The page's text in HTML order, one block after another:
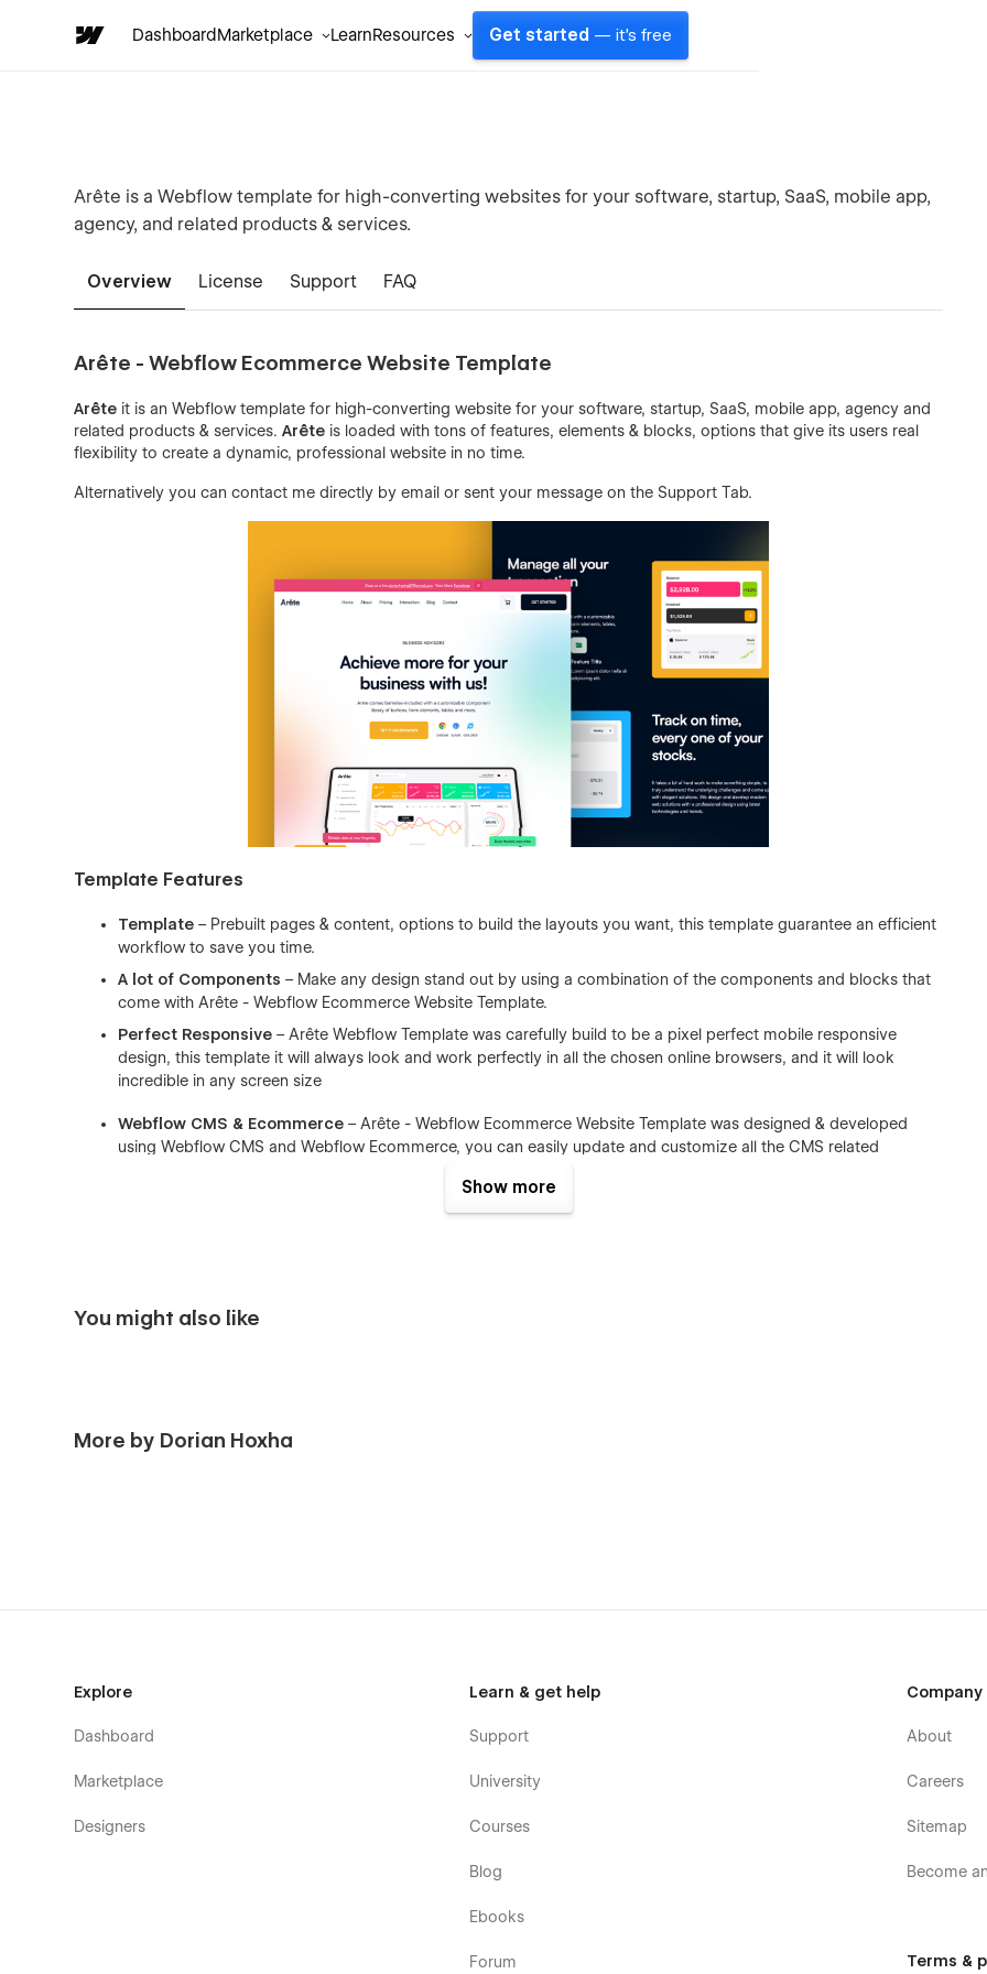
DashboardMarketplace LearnResources Get started — it's free
Arête is a Webflow template for high-converting websites for your software, startup, SaaS, mobile app,
agency, and related products & services.
Overview License Support FAQ
Arête - Webflow Ecommerce Website Template
Arête it is an Webflow template for high-converting website for your software, startup, SaaS, mobile app, agency and
related products & services.Arête is loaded with tons of features, elements & blocks, options that give its users real
flexibility to create a dynamic, professional website in no time.
Alternatively you can contact me directly byemail or sent your message on the Support Tab.
Template Features
Template – Prebuilt pages & content, options to build the layouts you want, this template guarantee an efficient
workflow to save you time.
A lot of Components – Make any design stand out by using a combination of the components and blocks that
come with Arête - Webflow Ecommerce Website Template.
Perfect Responsive – Arête Webflow Template was carefully build to be a pixel perfect mobile responsive
design, this template it will always look and work perfectly in all the chosen online browsers, and it will look
incredible in any screen size
Webflow CMS & Ecommerce – Arête - Webflow Ecommerce Website Template was designed & developed
using Webflow CMS and Webflow Ecommerce, you can easily update and customize all the CMS related
– this CMS template supports all the major browsers including IE9+, Chrome, Safari,
Blog Detail Page (CMS)
Blog Categories Page (CMS)
Show more
You might also like
More by Dorian Hoxha
Explore
Dashboard
Marketplace
Designers
Learn & get help
Support
University
Courses
Blog
Ebooks
Forum
Company
About
Careers
Sitemap
Become
Terms &